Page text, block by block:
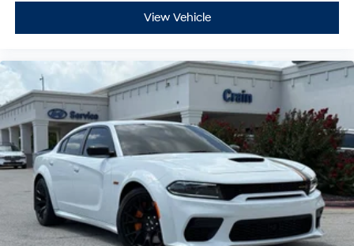
View Vehicle